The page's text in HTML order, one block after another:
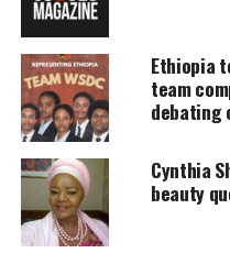
Support independent
donation keeps our
DONATE
Every contribution helps fund
platforms for
‘The appeal court
Ethiopia
team
debating
Cynthia
beauty